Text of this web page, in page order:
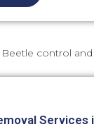
Services